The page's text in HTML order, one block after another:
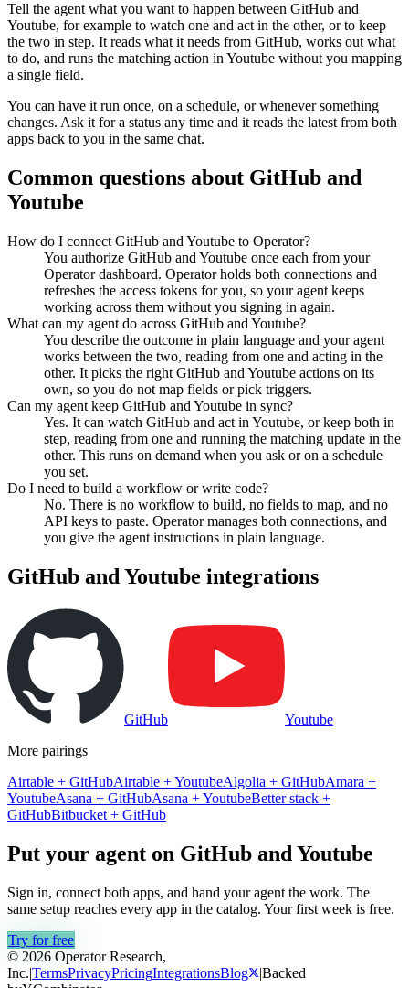
Tell the agent what you want to happen between GitHub and
Youtube, for example to watch one and act in the other, or to keep
the two in step. It reads what it needs from GitHub, works out what
to do, and runs the matching action in Youtube without you mapping
a single field.
You can have it run once, on a schedule, or whenever something
changes. Ask it for a status any time and it reads the latest from both
apps back to you in the same chat.
Common questions about GitHub and
Youtube
How do I connect GitHub and Youtube to Operator?
You authorize GitHub and Youtube once each from your
Operator dashboard. Operator holds both connections and
refreshes the access tokens for you, so your agent keeps
working across them without you signing in again.
What can my agent do across GitHub and Youtube?
You describe the outcome in plain language and your agent
works between the two, reading from one and acting in the
other. It picks the right GitHub and Youtube actions on its
own, so you do not map fields or pick triggers.
Can my agent keep GitHub and Youtube in sync?
Yes. It can watch GitHub and act in Youtube, or keep both in
step, reading from one and running the matching update in the
other. This runs on demand when you ask or on a schedule
you set.
Do I need to build a workflow or write code?
No. There is no workflow to build, no fields to map, and no
API keys to paste. Operator manages both connections, and
you give the agent instructions in plain language.
GitHub and Youtube integrations
GitHub
Youtube
More pairings
Airtable + GitHubAirtable +YoutubeAlgolia + GitHubAmara +
YoutubeAsana + GitHubAsana +YoutubeBetter stack +
GitHubBitbucket + GitHub
Put your agent on GitHub and Youtube
Sign in, connect both apps, and hand your agent the work. The
same setup reaches every app in the catalog. Your first week is free.
Try for free
© 2026 Operator Research,
Inc.|TermsPrivacyPricingIntegrationsBlog |Backed